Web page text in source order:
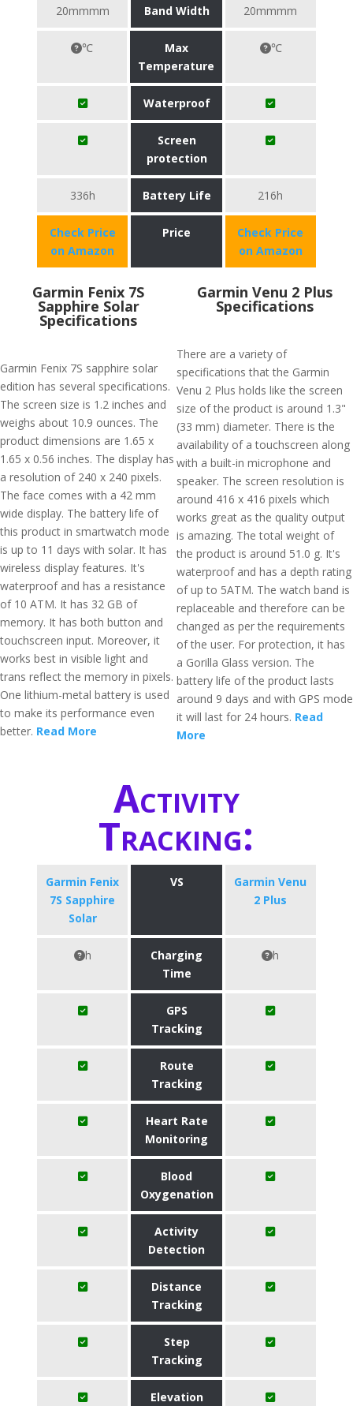
20mmmm Band Width 20mmmm
℃
Max
Temperature
℃
Waterproof
Screen
protection
336h Battery Life 216h
Check Price
on Amazon
Price
Check Price
on Amazon
Garmin Fenix 7S
Sapphire Solar
Specifications
Garmin Fenix 7S sapphire solar
edition has several specifications.
The screen size is 1.2 inches and
weighs about 10.9 ounces. The
product dimensions are 1.65 x
1.65 x 0.56 inches. The display has
a resolution of 240 x 240 pixels.
The face comes with a 42 mm
wide display. The battery life of
this product in smartwatch mode
is up to 11 days with solar. It has
wireless display features. It's
waterproof and has a resistance
of 10 ATM. It has 32 GB of
memory. It has both button and
touchscreen input. Moreover, it
works best in visible light and
trans reflect the memory in pixels.
One lithium-metal battery is used
to make its performance even
better. Read More
Garmin Venu 2 Plus
Specifications
There are a variety of
specifications that the Garmin
Venu 2 Plus holds like the screen
size of the product is around 1.3"
(33 mm) diameter. There is the
availability of a touchscreen along
with a built-in microphone and
speaker. The screen resolution is
around 416 x 416 pixels which
works great as the quality output
is amazing. The total weight of
the product is around 51.0 g. It's
waterproof and has a depth rating
of up to 5ATM. The watch band is
replaceable and therefore can be
changed as per the requirements
of the user. For protection, it has
a Gorilla Glass version. The
battery life of the product lasts
around 9 days and with GPS mode
it will last for 24 hours. Read
More
Activity
Tracking:
Garmin Fenix
7S Sapphire
Solar
VS
Garmin Venu
2 Plus
h
Charging
Time
h
GPS
Tracking
Route
Tracking
Heart Rate
Monitoring
Blood
Oxygenation
Activity
Detection
Distance
Tracking
Step
Tracking
Elevation